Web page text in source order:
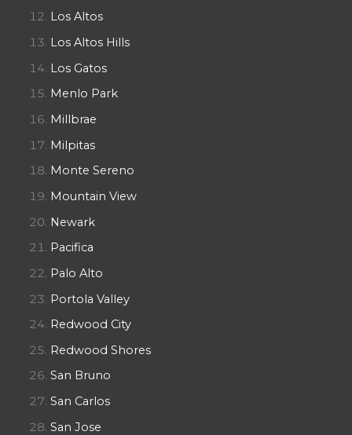
Los Altos
Los Altos Hills
Los Gatos
Menlo Park
Millbrae
Milpitas
Monte Sereno
Mountain View
Newark
Pacifica
Palo Alto
Portola Valley
Redwood City
Redwood Shores
San Bruno
San Carlos
San Jose